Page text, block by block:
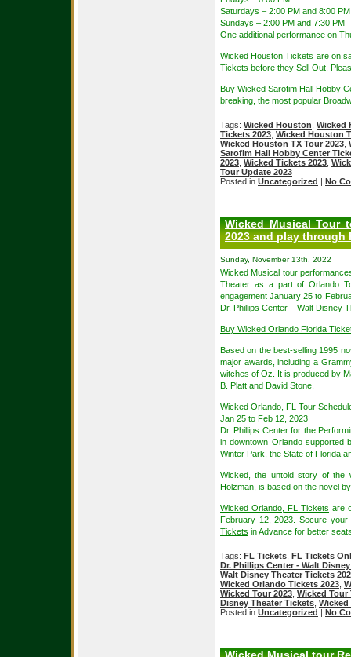
Saturdays – 2:00 PM and 8:00 PM
Sundays – 2:00 PM and 7:30 PM
One additional performance on
Wicked Houston Tickets are on
Tickets before they Sell Out.
Buy Wicked Sarofim Hall Hobby
breaking, the most popular
Tags: Wicked Houston Wicked
Tickets 2023 Wicked Houston
Wicked Houston TX Tour 2023
Sarofim Hall Hobby Center
2023 Wicked Tickets 2023
Tour Update 2023
Posted in Uncategorized | No
Wicked Musical Tour
2023 and play through
Sunday, November 13th, 2022
Wicked Musical tour
Theater as a part of Orlando
engagement January 25 to
Dr. Phillips Center – Walt Disney
Buy Wicked Orlando Florida
Based on the best-selling 1995
major awards, including a
witches of Oz. It is produced by
B. Platt and David Stone.
Wicked Orlando, FL Tour
Jan 25 to Feb 12, 2023
Dr. Phillips Center for the
in downtown Orlando supported
Winter Park, the State of Florida
Wicked, the untold story of the
Holzman, is based on the novel
Wicked Orlando, FL Tickets are
February 12, 2023. Secure your
Tickets in Advance for better
Tags: FL Tickets FL Tickets
Dr. Phillips Center - Walt
Walt Disney Theater Tickets
Wicked Orlando Tickets 2023
Wicked Tour 2023 Wicked Tour
Disney Theater Tickets Wicked
Posted in Uncategorized | No